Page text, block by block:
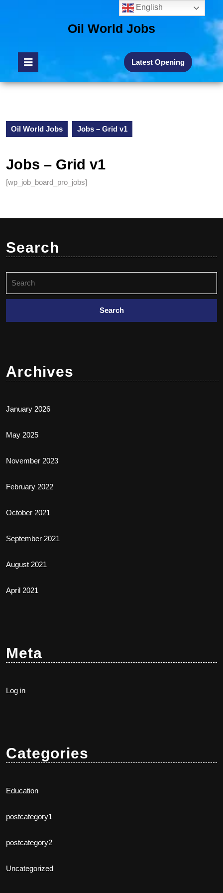
Oil World Jobs
Latest Opening
Oil World Jobs Jobs – Grid v1
Jobs – Grid v1
[wp_job_board_pro_jobs]
Search
Archives
January 2026
May 2025
November 2023
February 2022
October 2021
September 2021
August 2021
April 2021
Meta
Log in
Categories
Education
postcategory1
postcategory2
Uncategorized
English